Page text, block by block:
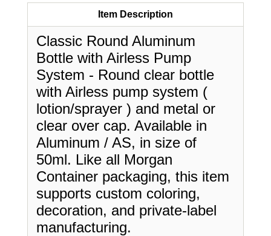
Item Description
Classic Round Aluminum
Bottle with Airless Pump
System - Round clear bottle
with Airless pump system (
lotion/sprayer ) and metal or
clear over cap. Available in
Aluminum / AS, in size of
50ml. Like all Morgan
Container packaging, this item
supports custom coloring,
decoration, and private-label
manufacturing.